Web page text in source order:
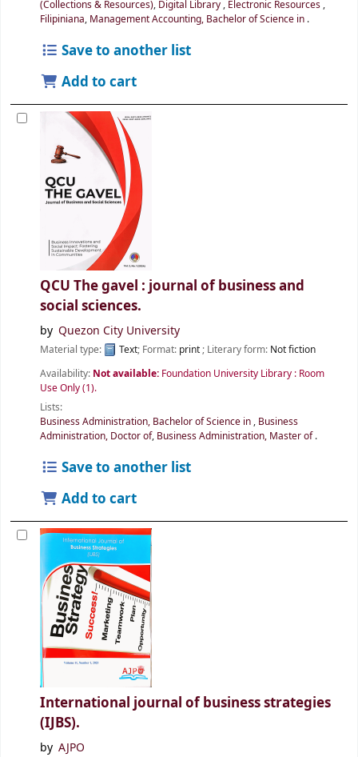
(Collections & Resources), Digital Library, Electronic Resources,
Filipiniana, Management Accounting, Bachelor of Science in .
Save to another list
Add to cart
QCU The gavel : journal of business and
social sciences.
by Quezon City University
Material type: Text; Format: print ; Literary form: Not fiction
Availability: Not available: Foundation University Library : Room
Use Only(1).
Lists:
Business Administration, Bachelor of Science in, Business
Administration, Doctor of, Business Administration, Master of.
Save to another list
Add to cart
International journal of business strategies
(IJBS).
by AJPO